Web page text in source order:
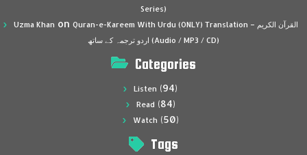
Series)
Uzma Khan on Quran-e-Kareem With Urdu (ONLY) Translation – القرآن الكريم
اردو ترجمہ کے ساتھ (Audio / MP3 / CD)
Categories
Listen (94)
Read (84)
Watch (50)
Tags